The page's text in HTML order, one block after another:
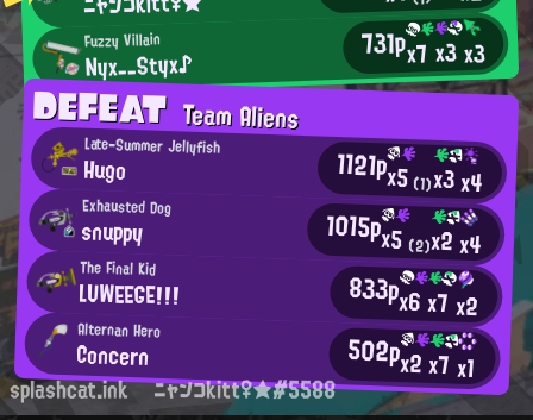
Fuzzy Villain
Nyx__Styx♪ 731px7 x3x3
DEFEATTeam Aliens
Late-Summer Jellyfish
Hugo 1121px5(1)x3x4
Exhausted Dog
snuppy 1015px5 (2)x2x4
The Final Kid
LUWEEGE!!! 833px6x7x2
Alternan Hero
Concern 502px2x7x1
splashcat.ink ニャンコkitt♀★#5588